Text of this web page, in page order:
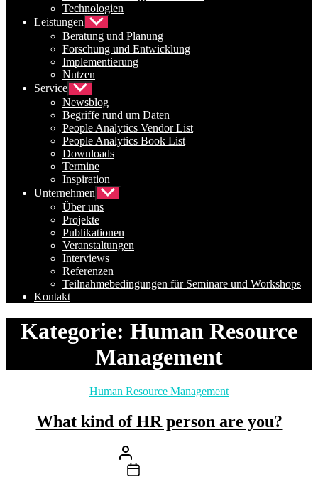
Technologien
Leistungen Untermenü
anzeigen
Beratung und Planung
Forschung und Entwicklung
Implementierung
Nutzen
Service Untermenü
anzeigen
Newsblog
Begriffe rund um Daten
People Analytics Vendor List
People Analytics Book List
Downloads
Termine
Inspiration
Unternehmen Untermenü
anzeigen
Über uns
Projekte
Publikationen
Veranstaltungen
Interviews
Referenzen
Teilnahmebedingungen für Seminare und Workshops
Kontakt
Kategorie: Human Resource
Management
Kategorien
Human Resource Management
What kind of HR person are you?
Beitragsautor
Beitragsdatum